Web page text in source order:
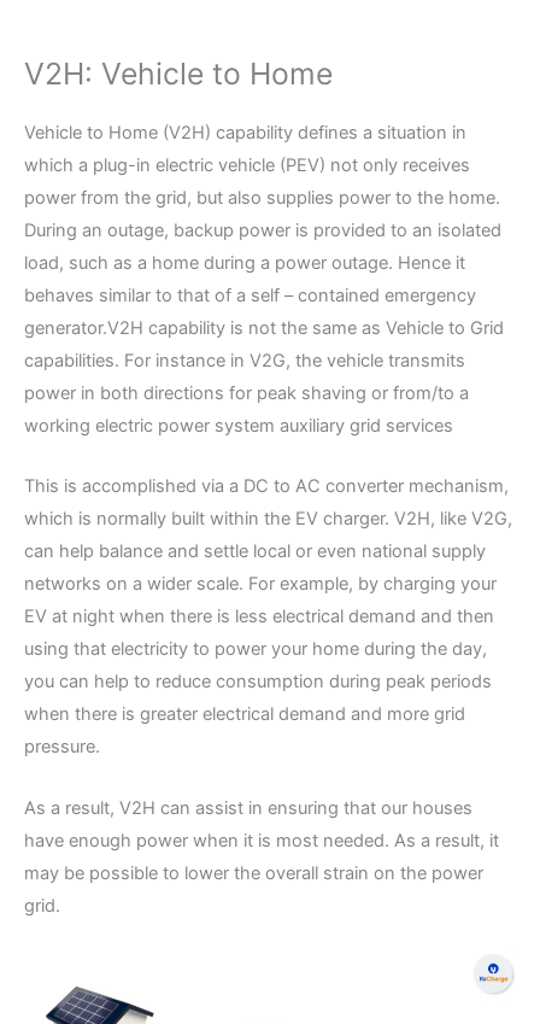
V2H: Vehicle to Home
Vehicle to Home (V2H) capability defines a situation in
which a plug-in electric vehicle (PEV) not only receives
power from the grid, but also supplies power to the home.
During an outage, backup power is provided to an isolated
load, such as a home during a power outage. Hence it
behaves similar to that of a self – contained emergency
generator.V2H capability is not the same as Vehicle to Grid
capabilities. For instance in V2G, the vehicle transmits
power in both directions for peak shaving or from/to a
working electric power system auxiliary grid services
This is accomplished via a DC to AC converter mechanism,
which is normally built within the EV charger. V2H, like V2G,
can help balance and settle local or even national supply
networks on a wider scale. For example, by charging your
EV at night when there is less electrical demand and then
using that electricity to power your home during the day,
you can help to reduce consumption during peak periods
when there is greater electrical demand and more grid
pressure.
As a result, V2H can assist in ensuring that our houses
have enough power when it is most needed. As a result, it
may be possible to lower the overall strain on the power
grid.